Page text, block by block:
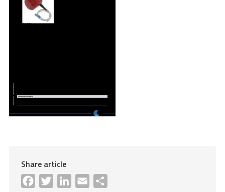
Share article
Facebook
Twitter LinkedInEmail